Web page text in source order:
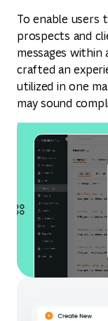
To enable users
prospects and
messages within
crafted an
utilized in one
may sound